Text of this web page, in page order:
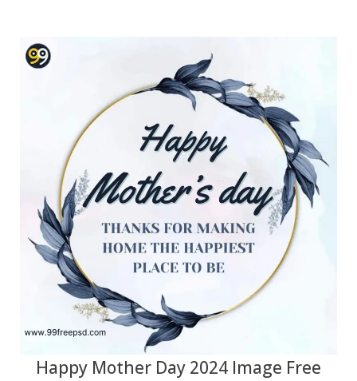
Happy Mother Day 2024 Image Free